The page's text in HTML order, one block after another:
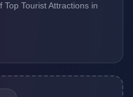
Top Tourist Attractions in